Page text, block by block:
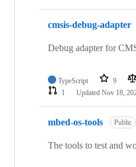
cmsis-debug-adapter
Debug adapter for
TypeScript 9
1
Updated Nov 18,
mbed-os-tools Public
The tools to test and